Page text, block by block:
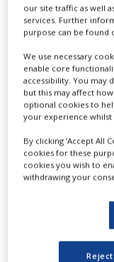
NEWS
CLINICAL
TRIALS
DRUG
DISCOVERY
PACKAGING
SUPPLY
CHAIN
PRODUCTION
F or many
has
technology
of
understood
relied on to
our site traffic as well
services. Further
purpose can be found
We use necessary
enable core
accessibility. You may
but this may affect
optional cookies to
your experience
By clicking ‘Accept All
cookies for these
cookies you wish to
withdrawing your